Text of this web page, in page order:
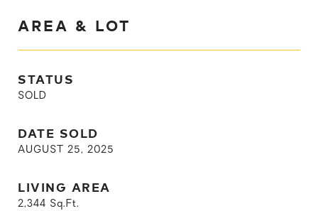
AREA & LOT
STATUS
SOLD
DATE SOLD
AUGUST 25, 2025
LIVING AREA
2,344 Sq.Ft.